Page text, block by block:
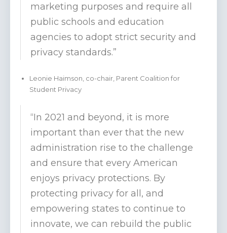
marketing purposes and require all
public schools and education
agencies to adopt strict security and
privacy standards.”
Leonie Haimson, co-chair, Parent Coalition for
Student Privacy
“In 2021 and beyond, it is more
important than ever that the new
administration rise to the challenge
and ensure that every American
enjoys privacy protections. By
protecting privacy for all, and
empowering states to continue to
innovate, we can rebuild the public